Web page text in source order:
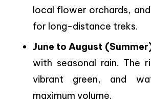
local flower orchards,
for long-distance treks.
June to August
with seasonal rain. The
vibrant green, and
maximum volume.